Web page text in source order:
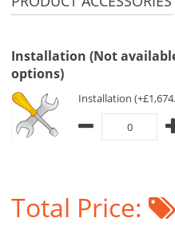
Installation (Not
options)
Installation
Total Price: